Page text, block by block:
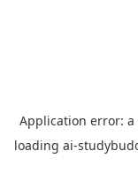
Application error: a
loading ai-